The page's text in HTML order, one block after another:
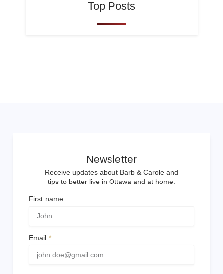
Top Posts
Newsletter
Receive updates about Barb & Carole and
tips to better live in Ottawa and at home.
First name
Email